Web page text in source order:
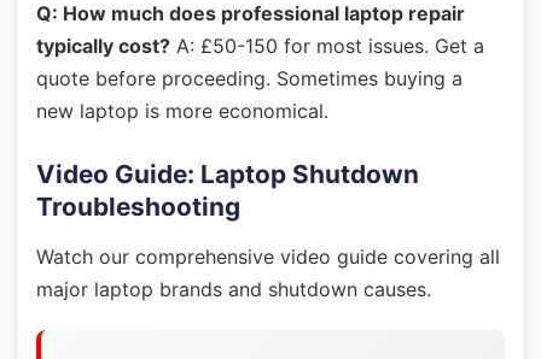
Q: How much does professional laptop repair
typically cost? A: £50-150 for most issues. Get a
quote before proceeding. Sometimes buying a
new laptop is more economical.
Video Guide: Laptop Shutdown
Troubleshooting
Watch our comprehensive video guide covering all
major laptop brands and shutdown causes.